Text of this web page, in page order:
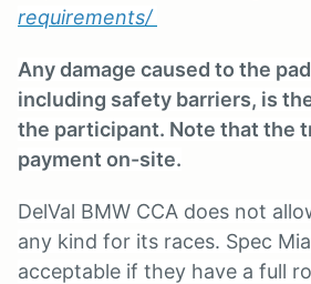
requirements/
Any damage caused to the
including safety barriers, is
the participant. Note that the
payment on-site.
DelVal BMW CCA does not
any kind for its races. Spec
acceptable if they have a full